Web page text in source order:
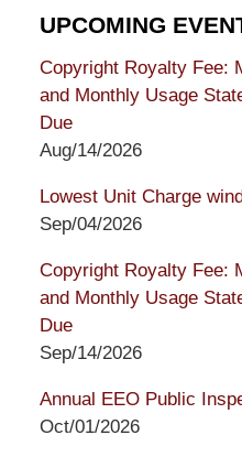
UPCOMING
Copyright Royalty Fee:
and Monthly Usage
Due
Aug/14/2026
Lowest Unit Charge
Sep/04/2026
Copyright Royalty Fee:
and Monthly Usage
Due
Sep/14/2026
Annual EEO Public
Oct/01/2026